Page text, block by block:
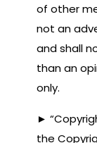
of other
not an
and shall
than an
only.
►
the